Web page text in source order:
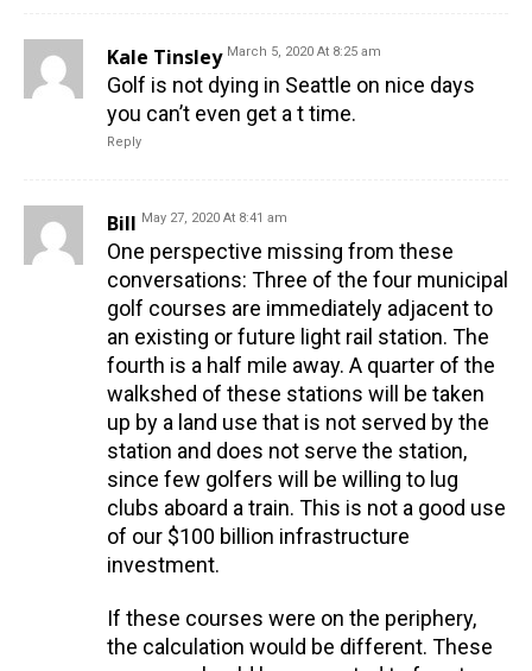
Kale Tinsley March 5, 2020 At 8:25 am
Golf is not dying in Seattle on nice days
you can’t even get a t time.
Reply
Bill May 27, 2020 At 8:41 am
One perspective missing from these
conversations: Three of the four municipal
golf courses are immediately adjacent to
an existing or future light rail station. The
fourth is a half mile away. A quarter of the
walkshed of these stations will be taken
up by a land use that is not served by the
station and does not serve the station,
since few golfers will be willing to lug
clubs aboard a train. This is not a good use
of our $100 billion infrastructure
investment.
If these courses were on the periphery,
the calculation would be different. These